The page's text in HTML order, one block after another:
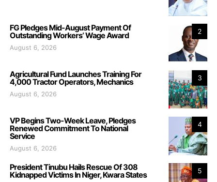
2
FG Pledges Mid-August Payment Of
Outstanding Workers’ Wage Award
August 6, 2026
3
Agricultural Fund Launches Training For
4,000 Tractor Operators, Mechanics
August 6, 2026
4
VP Begins Two-Week Leave, Pledges
Renewed Commitment To National
Service
August 6, 2026
5
President Tinubu Hails Rescue Of 308
Kidnapped Victims In Niger, Kwara States